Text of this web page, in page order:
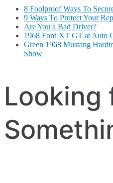
8 Foolproof Ways To
9 Ways To Protect Your
Are You a Bad Driver?
1968 Ford XT GT at Auto
Green 1968 Mustang
Show
Looking